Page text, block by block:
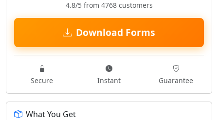
4.8/5 from 4768 customers
Download Forms
Secure Instant Guarantee
What You Get